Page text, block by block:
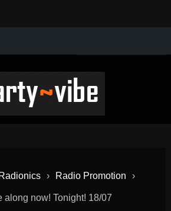
Radionics › Radio Promotion ›
along now! Tonight! 18/07